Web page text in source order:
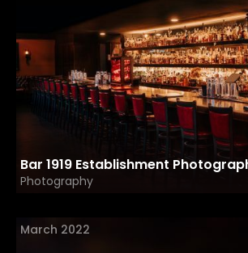
Bar 1919 Establishment
Photography
March 2022